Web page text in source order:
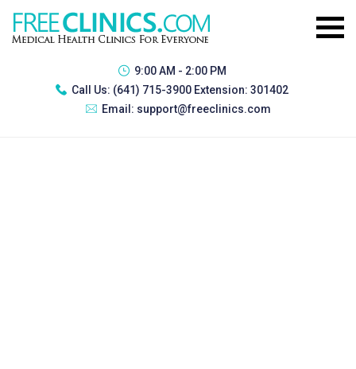
9:00 AM - 2:00 PM
Call Us: (641) 715-3900 Extension: 301402
Email: support@freeclinics.com